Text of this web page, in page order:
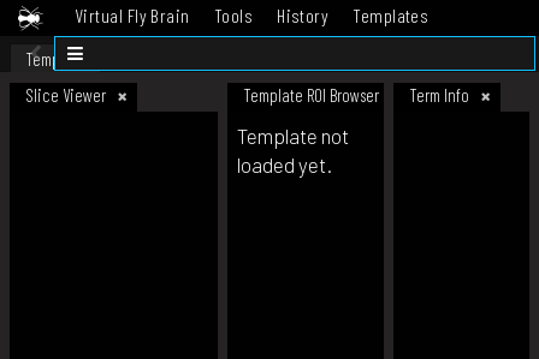
Virtual Fly Brain Tools History
Templates
Datasets
Template
Slice Viewer
Template ROI Browser Term Info
Template not
loaded yet.